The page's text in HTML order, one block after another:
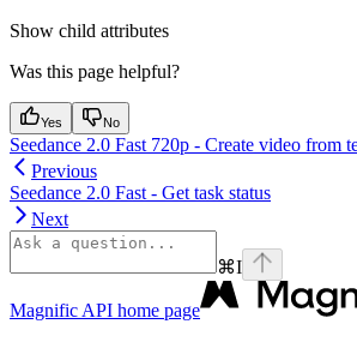
Show child attributes
Was this page helpful?
Yes No
Seedance 2.0 Fast 720p - Create video from
Previous
Seedance 2.0 Fast - Get task status
Next
⌘I
Magnific API home page